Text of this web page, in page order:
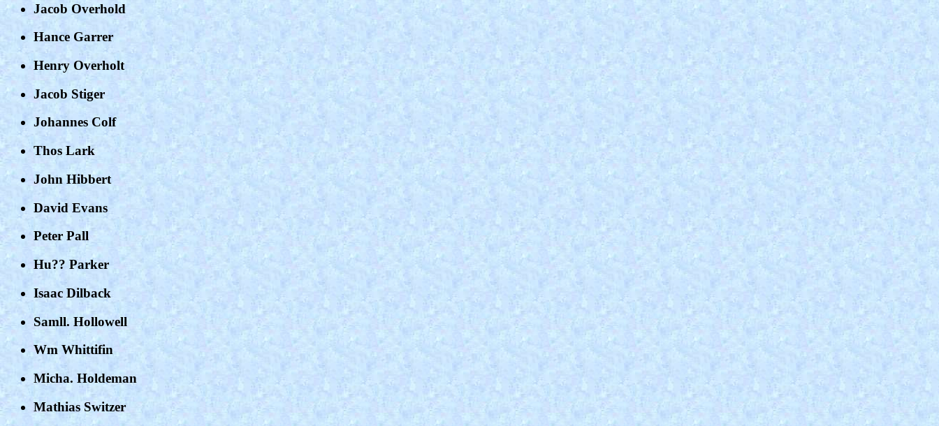
Jacob Overhold
Hance Garrer
Henry Overholt
Jacob Stiger
Johannes Colf
Thos Lark
John Hibbert
David Evans
Peter Pall
Hu?? Parker
Isaac Dilback
Samll. Hollowell
Wm Whittifin
Micha. Holdeman
Mathias Switzer